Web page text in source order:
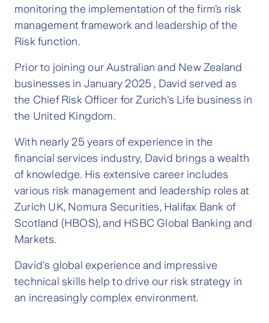
monitoring the implementation of the firm’s risk
management framework and leadership of the
Risk function.
Prior to joining our Australian and New Zealand
businesses in January 2025 , David served as
the Chief Risk Officer for Zurich's Life business in
the United Kingdom.
With nearly 25 years of experience in the
financial services industry, David brings a wealth
of knowledge. His extensive career includes
various risk management and leadership roles at
Zurich UK, Nomura Securities, Halifax Bank of
Scotland (HBOS), and HSBC Global Banking and
Markets.
David's global experience and impressive
technical skills help to drive our risk strategy in
an increasingly complex environment.